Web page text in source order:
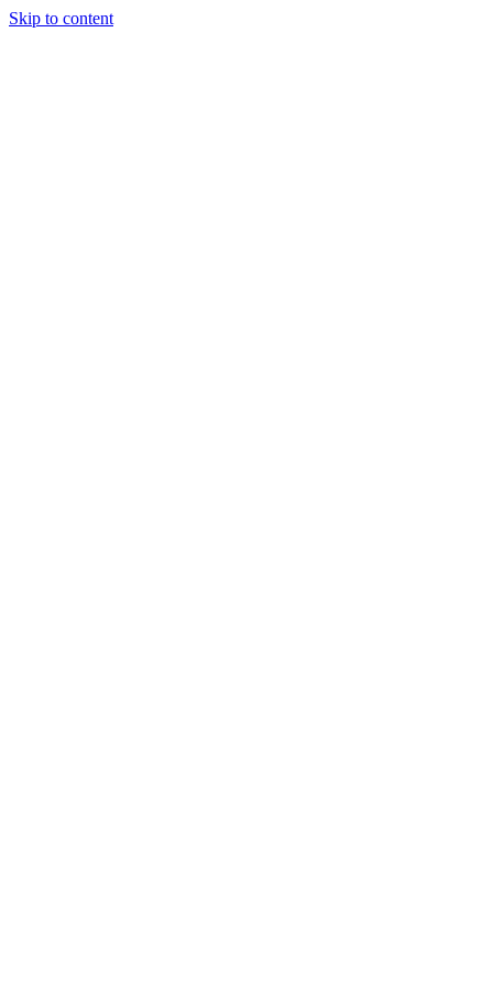
Skip to content